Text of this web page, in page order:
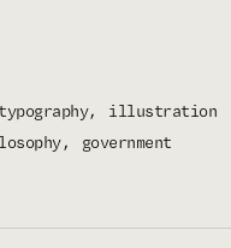
typography
illustration
government